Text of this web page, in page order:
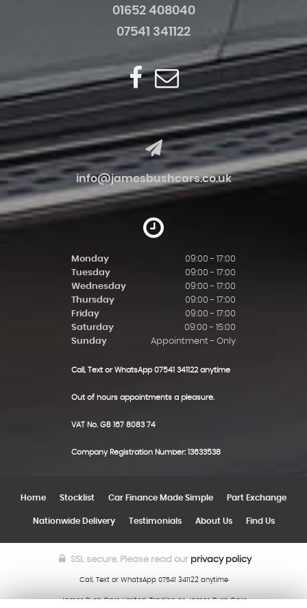
01652 408040
07541 341122
info@jamesbushcars.co.uk
Monday
09:00 - 17:00
Tuesday
09:00 - 17:00
Wednesday
09:00 - 17:00
Thursday
09:00 - 17:00
Friday
09:00 - 17:00
Saturday
09:00 - 15:00
Sunday
Appointment - Only
Call, Text or WhatsApp 07541 341122 anytime
Out of hours appointments a pleasure.
VAT No. GB 167 8083 74
Company Registration Number: 13633538
Home Stocklist Car Finance Made Simple Part Exchange
Nationwide Delivery Testimonials About Us Find Us
SSL secure.Please read our privacy policy
Call, Text or WhatsApp 07541 341122 anytime
James Bush Cars Limited, Trading as James Bush Cars